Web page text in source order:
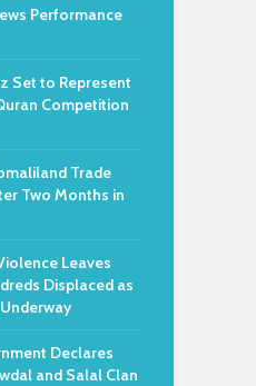
Performance
Set to Represent
Competition
Trade
Two Months in
Leaves
Displaced as
Declares
and Salal Clan